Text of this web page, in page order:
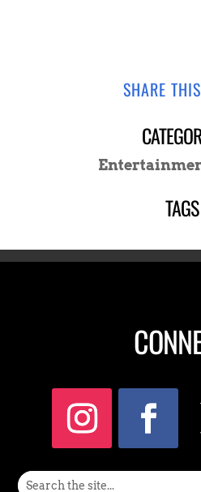
SHARE
TAGS